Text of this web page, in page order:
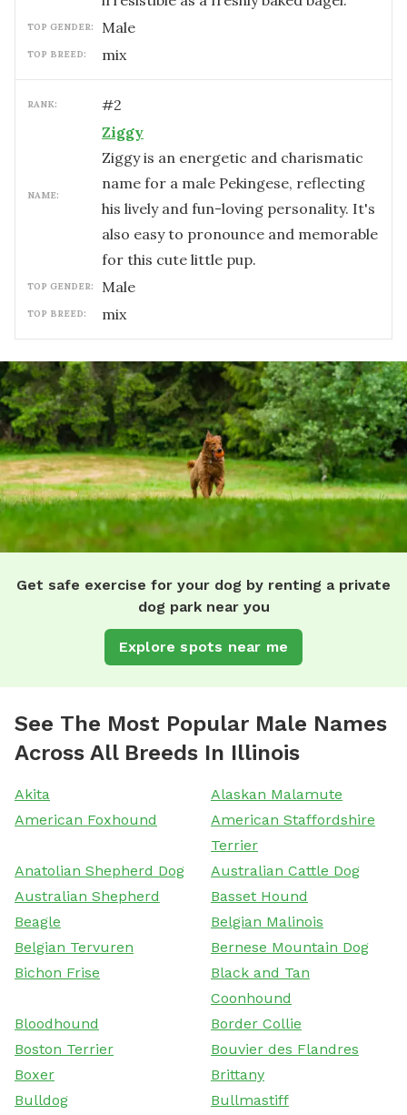
TOP GENDER: male
TOP BREED: mix
RANK: #2
NAME:
Ziggy
Ziggy is an energetic and charismatic
name for a male Pekingese, reflecting
his lively and fun-loving personality. It's
also easy to pronounce and memorable
for this cute little pup.
TOP GENDER: male
TOP BREED: mix
Get safe exercise for your dog by renting a private
dog park near you
Explore spots near me
See The Most Popular Male Names
Across All Breeds In Illinois
Akita
Alaskan Malamute
American Foxhound
American Staffordshire
Terrier
Anatolian Shepherd Dog
Australian Cattle Dog
Australian Shepherd
Basset Hound
Beagle
Belgian Malinois
Belgian Tervuren
Bernese Mountain Dog
Bichon Frise
Black and Tan
Coonhound
Bloodhound
Border Collie
Boston Terrier
Bouvier des Flandres
Boxer
Brittany
Bulldog
Bullmastiff